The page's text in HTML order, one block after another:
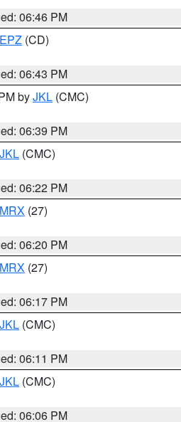
06:46 PM
EPZ (CD)
06:43 PM
byJKL (CMC)
06:39 PM
JKL (CMC)
06:22 PM
MRX (27)
06:20 PM
MRX (27)
06:17 PM
JKL (CMC)
06:11 PM
JKL (CMC)
06:06 PM